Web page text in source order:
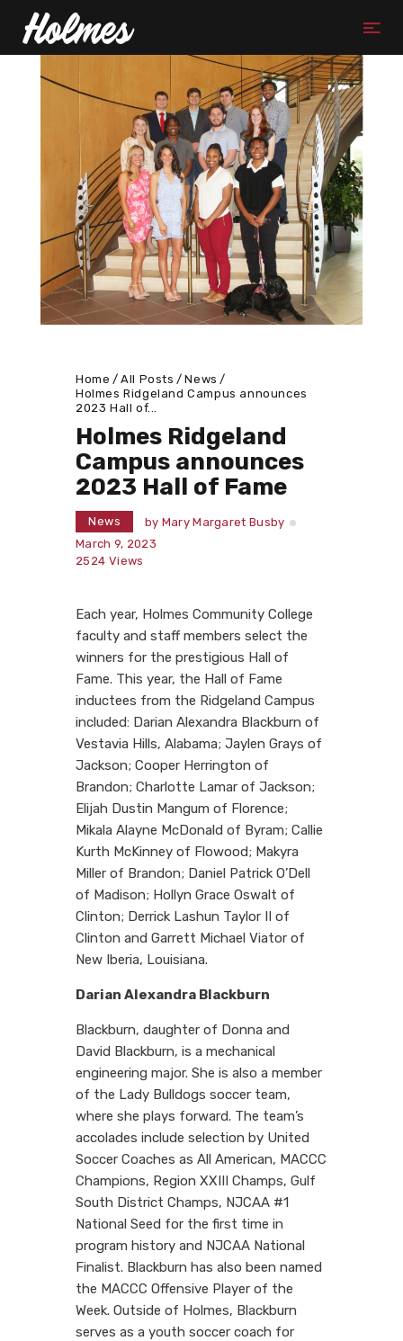
Home All Posts
News
Holmes Ridgeland Campus announces
2023 Hall of...
Holmes Ridgeland
Campus announces
2023 Hall of Fame
News by Mary Margaret Busby
March 9, 2023
2524 Views
Each year, Holmes Community College
faculty and staff members select the
winners for the prestigious Hall of
Fame. This year, the Hall of Fame
inductees from the Ridgeland Campus
included: Darian Alexandra Blackburn of
Vestavia Hills, Alabama; Jaylen Grays of
Jackson; Cooper Herrington of
Brandon; Charlotte Lamar of Jackson;
Elijah Dustin Mangum of Florence;
Mikala Alayne McDonald of Byram; Callie
Kurth McKinney of Flowood; Makyra
Miller of Brandon; Daniel Patrick O’Dell
of Madison; Hollyn Grace Oswalt of
Clinton; Derrick Lashun Taylor II of
Clinton and Garrett Michael Viator of
New Iberia, Louisiana.
Darian Alexandra Blackburn
Blackburn, daughter of Donna and
David Blackburn, is a mechanical
engineering major. She is also a member
of the Lady Bulldogs soccer team,
where she plays forward. The team’s
accolades include selection by United
Soccer Coaches as All American, MACCC
Champions, Region XXIII Champs, Gulf
South District Champs, NJCAA #1
National Seed for the first time in
program history and NJCAA National
Finalist. Blackburn has also been named
the MACCC Offensive Player of the
Week. Outside of Holmes, Blackburn
serves as a youth soccer coach for